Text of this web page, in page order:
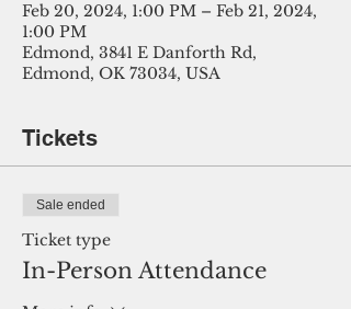
Feb 20, 2024, 1:00 PM – Feb 21, 2024,
1:00 PM
Edmond, 3841 E Danforth Rd,
Edmond, OK 73034, USA
Tickets
Sale ended
Ticket type
In-Person Attendance